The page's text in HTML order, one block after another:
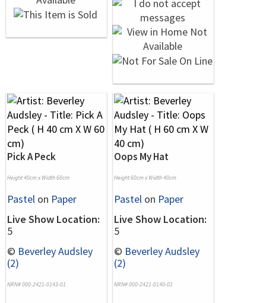
Pick A Peck
Height 40cm x Width 60cm
Pastel on Paper
Live Show Location:
5
© Beverley Audsley
(2)
NRN# 000-2421-0143-01
Oops My Hat
Height 60cm x Width 40cm
Pastel on Paper
Live Show Location:
5
© Beverley Audsley
(2)
NRN# 000-2421-0140-01